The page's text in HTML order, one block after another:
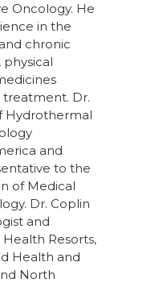
Oncology. He
in the
chronic
physical
treatment. Dr.
Hydrothermal
and
to the
of Medical
. Dr. Coplin
and
Resorts,
Health and
North